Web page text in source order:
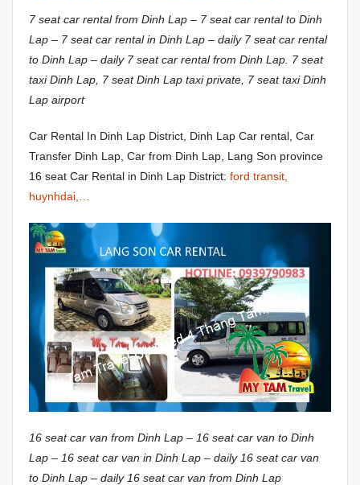
7 seat car rental from Dinh Lap – 7 seat car rental to Dinh
Lap – 7 seat car rental in Dinh Lap – daily 7 seat car rental
to Dinh Lap – daily 7 seat car rental from Dinh Lap. 7 seat
taxi Dinh Lap, 7 seat Dinh Lap taxi private, 7 seat taxi Dinh
Lap airport
Car Rental In Dinh Lap District, Dinh Lap Car rental, Car
Transfer Dinh Lap, Car from Dinh Lap, Lang Son province
16 seat Car Rental in Dinh Lap District: ford transit,
huynhdai,…
16 seat car van from Dinh Lap – 16 seat car van to Dinh
Lap – 16 seat car van in Dinh Lap – daily 16 seat car van
to Dinh Lap – daily 16 seat car van from Dinh Lap